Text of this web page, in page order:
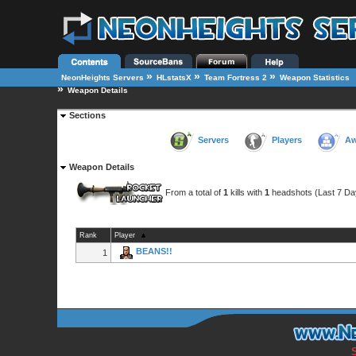
NeonHeights Servers » HLstatsX » Team Fortress 2 » Weapon Statistics
» Weapon Details
Sections
Servers Players
Weapon Details
From a total of 1 kills with 1 headshots (Last 7
Rank Player
1 BEANS!!